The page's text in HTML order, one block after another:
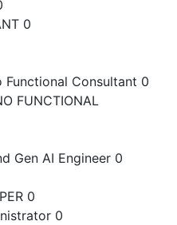
0
Functional Consultant 0
FUNCTIONAL
Gen AI Engineer 0
0
0